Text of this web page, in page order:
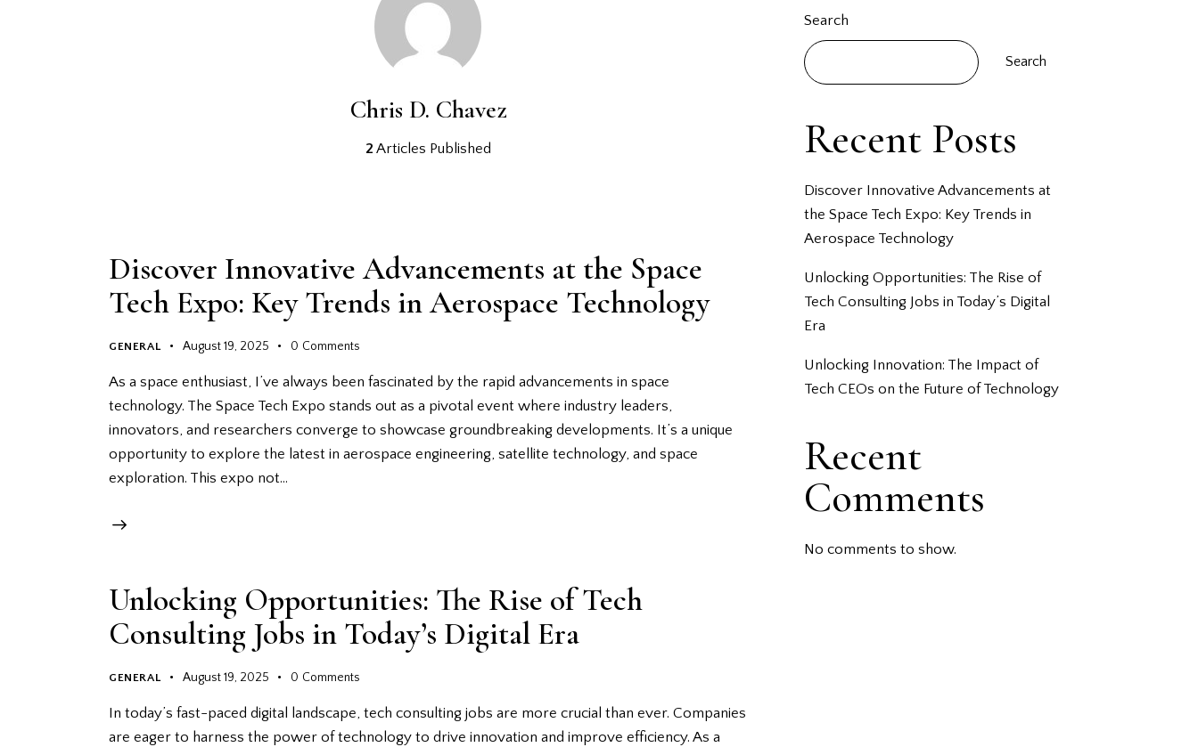
Chris D. Chavez
2 Articles Published
Discover Innovative Advancements at the Space
Tech Expo: Key Trends in Aerospace Technology
GENERAL August 19, 2025 0 Comments
As a space enthusiast, I’ve always been fascinated by the rapid advancements in space
technology. The Space Tech Expo stands out as a pivotal event where industry leaders,
innovators, and researchers converge to showcase groundbreaking developments. It’s a unique
opportunity to explore the latest in aerospace engineering, satellite technology, and space
exploration. This expo not…
Unlocking Opportunities: The Rise of Tech
Consulting Jobs in Today’s Digital Era
GENERAL August 19, 2025 0 Comments
In today’s fast-paced digital landscape, tech consulting jobs are more crucial than ever. Companies
are eager to harness the power of technology to drive innovation and improve efficiency. As a
Search
Search
Recent Posts
Discover Innovative Advancements at
the Space Tech Expo: Key Trends in
Aerospace Technology
Unlocking Opportunities: The Rise of
Tech Consulting Jobs in Today’s Digital
Era
Unlocking Innovation: The Impact of
Tech CEOs on the Future of Technology
Recent
Comments
No comments to show.